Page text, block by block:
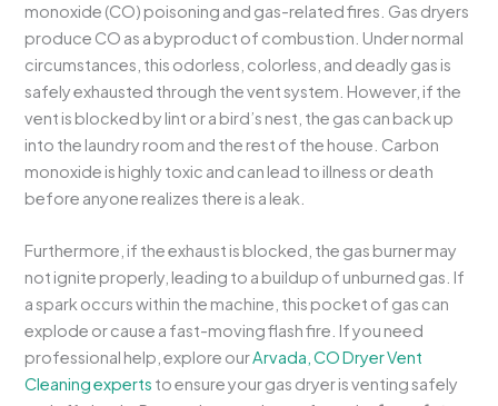
monoxide (CO) poisoning and gas-related fires. Gas dryers
produce CO as a byproduct of combustion. Under normal
circumstances, this odorless, colorless, and deadly gas is
safely exhausted through the vent system. However, if the
vent is blocked by lint or a bird’s nest, the gas can back up
into the laundry room and the rest of the house. Carbon
monoxide is highly toxic and can lead to illness or death
before anyone realizes there is a leak.
Furthermore, if the exhaust is blocked, the gas burner may
not ignite properly, leading to a buildup of unburned gas. If
a spark occurs within the machine, this pocket of gas can
explode or cause a fast-moving flash fire. If you need
professional help, explore ourArvada, CO Dryer Vent
Cleaning experts to ensure your gas dryer is venting safely